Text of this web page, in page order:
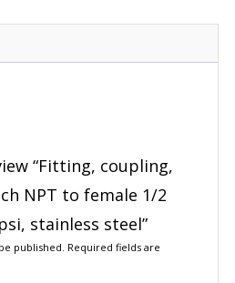
“Fitting, coupling,
NPT to female 1/2
stainless steel”
published. Required fields are